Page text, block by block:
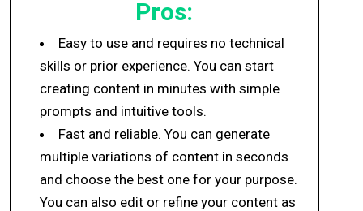
Pros:
Easy to use and requires no technical
skills or prior experience. You can start
creating content in minutes with simple
prompts and intuitive tools.
Fast and reliable. You can generate
multiple variations of content in seconds
and choose the best one for your purpose.
You can also edit or refine your content as